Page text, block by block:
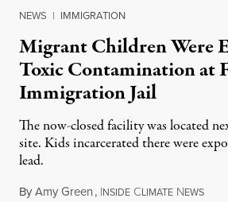
NEWS | IMMIGRATION
Migrant Children Were
Toxic Contamination at
Immigration Jail
The now-closed facility was located
site. Kids incarcerated there were
lead.
ByAmy Green, INSIDE CLIMATE NEWS